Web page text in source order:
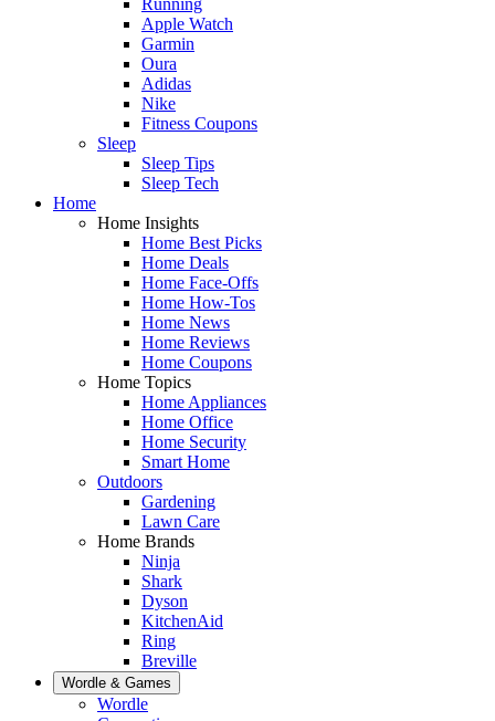
Apple Watch
Garmin
Oura
Adidas
Nike
Fitness Coupons
Sleep
Sleep Tips
Sleep Tech
Home
Home Insights
Home Best Picks
Home Deals
Home Face-Offs
Home How-Tos
Home News
Home Reviews
Home Coupons
Home Topics
Home Appliances
Home Office
Home Security
Smart Home
Outdoors
Gardening
Lawn Care
Home Brands
Ninja
Shark
Dyson
KitchenAid
Ring
Breville
Wordle & Games
Wordle